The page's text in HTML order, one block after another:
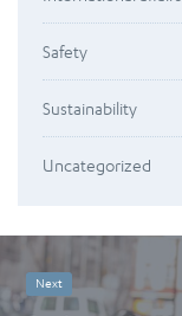
Safety
Sustainability
Uncategorized
Next